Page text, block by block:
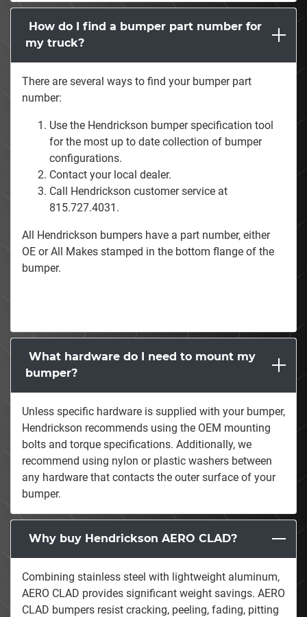
How do I find a bumper part number for
my truck?
There are several ways to find your bumper part
number:
Use the Hendrickson bumper specification tool
for the most up to date collection of bumper
configurations.
Contact your local dealer.
Call Hendrickson customer service at
815.727.4031.
All Hendrickson bumpers have a part number, either
OE or All Makes stamped in the bottom flange of the
bumper.
What hardware do I need to mount my
bumper?
Unless specific hardware is supplied with your bumper,
Hendrickson recommends using the OEM mounting
bolts and torque specifications. Additionally, we
recommend using nylon or plastic washers between
any hardware that contacts the outer surface of your
bumper.
Why buy Hendrickson AERO CLAD?
Combining stainless steel with lightweight aluminum,
AERO CLAD provides significant weight savings. AERO
CLAD bumpers resist cracking, peeling, fading, pitting